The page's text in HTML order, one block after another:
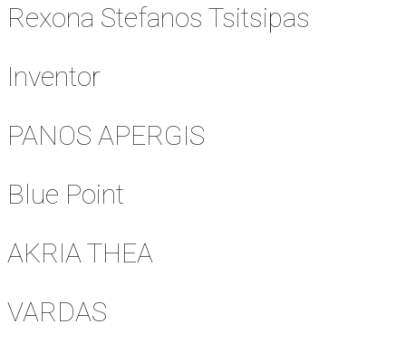
Rexona Stefanos Tsitsipas
Inventor
PANOS APERGIS
Blue Point
AKRIA THEA
VARDAS